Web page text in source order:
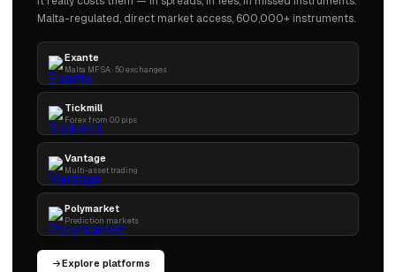
Malta-regulated, direct market access, 600,000+ instruments.
Exante
Malta MFSA · 50 exchanges
Tickmill
Forex from 0.0 pips
Vantage
Multi-asset trading
Polymarket
Prediction markets
Explore platforms